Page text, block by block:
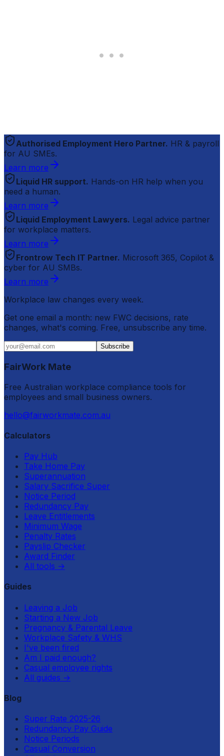
Authorised Employment Hero Partner. HR & payroll
for AU SMEs.
Learn more
Liquid HR support. Hands-on HR help when you
need a human.
Learn more
Liquid Employment Lawyers. Legal advice partner
for workplace matters.
Learn more
Frontrow Tech IT Partner. Microsoft 365, Copilot &
cyber for AU SMBs.
Learn more
Workplace law changes every week.
Get one email a month: new FWC decisions, rate
changes, what's coming. Free, unsubscribe any time.
Subscribe
FairWork Mate
Free Australian workplace compliance tools for
employees and small business owners.
hello@fairworkmate.com.au
Calculators
Pay Hub
Take Home Pay
Superannuation
Salary Sacrifice Super
Notice Period
Redundancy Pay
Leave Entitlements
Minimum Wage
Penalty Rates
Payslip Checker
Award Finder
All tools →
Guides
Leaving a Job
Starting a New Job
Pregnancy & Parental Leave
Workplace Safety & WHS
I've been fired
Am I paid enough?
Casual employee rights
All guides →
Blog
Super Rate 2025-26
Redundancy Pay Guide
Notice Periods
Casual Conversion